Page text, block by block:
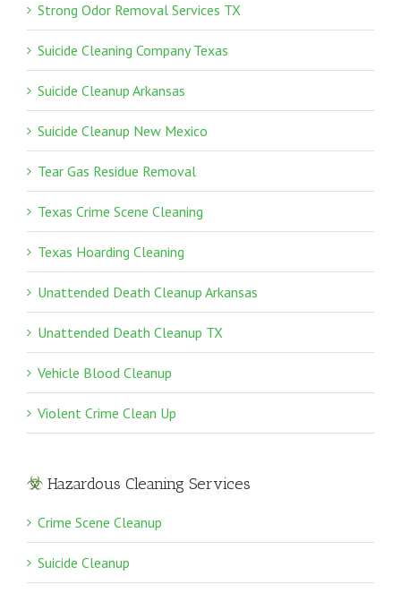
Strong Odor Removal Services TX
Suicide Cleaning Company Texas
Suicide Cleanup Arkansas
Suicide Cleanup New Mexico
Tear Gas Residue Removal
Texas Crime Scene Cleaning
Texas Hoarding Cleaning
Unattended Death Cleanup Arkansas
Unattended Death Cleanup TX
Vehicle Blood Cleanup
Violent Crime Clean Up
Hazardous Cleaning Services
Crime Scene Cleanup
Suicide Cleanup